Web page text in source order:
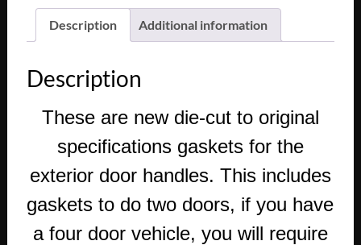
1976
1977
1979
DEVILLE
FLEETWOOD
SEVILLE
EXTERIOR
DOOR
Description Additional information
Description
These are new die-cut to original
specifications gaskets for the
exterior door handles. This includes
gaskets to do two doors, if you have
a four door vehicle, you will require